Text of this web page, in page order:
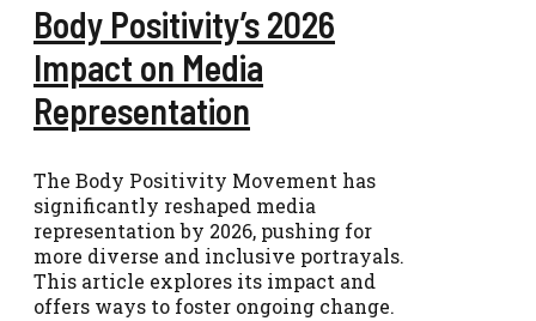
Body Positivity’s 2026
Impact on Media
Representation
The Body Positivity Movement has
significantly reshaped media
representation by 2026, pushing for
more diverse and inclusive portrayals.
This article explores its impact and
offers ways to foster ongoing change.